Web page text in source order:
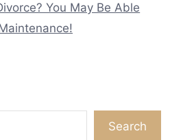
You May Be Able
Search